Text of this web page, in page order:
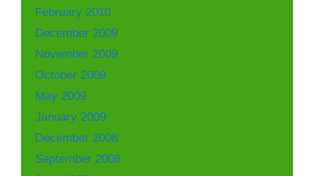
February 2010
December 2009
November 2009
October 2009
May 2009
January 2009
December 2008
September 2008